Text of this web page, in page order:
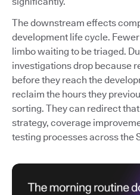
The downstream effects
development life cycle.
limbo waiting to be triaged.
investigations drop because
before they reach the
reclaim the hours they
sorting. They can redirect
strategy, coverage
testing processes across the